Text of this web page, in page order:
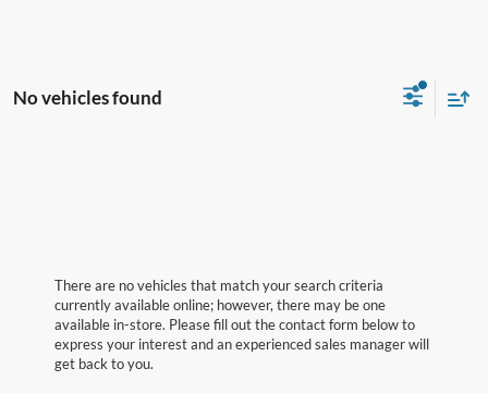
No vehicles found
There are no vehicles that match your search criteria
currently available online; however, there may be one
available in-store. Please fill out the contact form below to
express your interest and an experienced sales manager will
get back to you.